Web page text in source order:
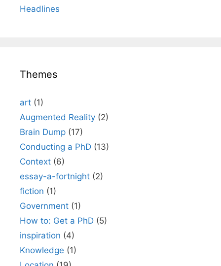
Headlines
Themes
art (1)
Augmented Reality (2)
Brain Dump (17)
Conducting a PhD (13)
Context (6)
essay-a-fortnight (2)
fiction (1)
Government (1)
How to: Get a PhD (5)
inspiration (4)
Knowledge (1)